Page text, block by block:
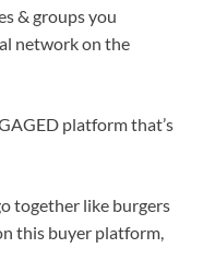
& groups you
network on the
platform that’s
together like burgers
this buyer platform,